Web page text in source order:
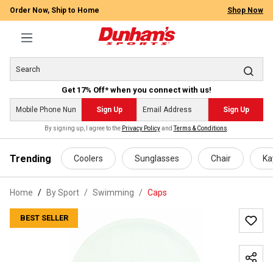
content
Order Now, Ship to Home Shop Now
Get 17% Off* when you connect with us!
Sign Up Sign Up
By signing up, I agree to the Privacy PolicyandTerms & Conditions
Trending Coolers Sunglasses Chair
Home By Sport / Swimming / Caps
BEST SELLER